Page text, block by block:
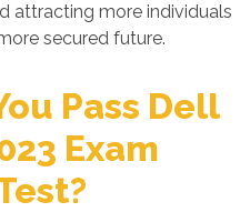
attracting more individuals
secured future.
Pass Dell
Exam